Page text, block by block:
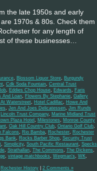
the late 1950s and early
1970s & 80s. Check them
for any length of
of these businesses…
Blossom Liquor Store
Burgundy
Cdk Soda Fountain Central Trust
Eddies Chop House Edwards
Faris
And Loan Flowers By Stephanie Gallery
Waterstreet Hotel Cadillac
Howe And
Jen And Joes Delicatessen Jim Runds
Lincoln Trust Company, Marine Midland Trust
Plaza Hotel Milestones
Monroe County
Oak Hill Country Club Ontario Golf Club
Falcons Rio Bamba Rochester
Rochester
Bank Rocks Barber Shop Security Trust
Simplicity, South Pacific Restaurant Specks
Strathallan The Commons The Dickens
vintage matchbooks Wegman's WK
Rochester History 2 Comments »